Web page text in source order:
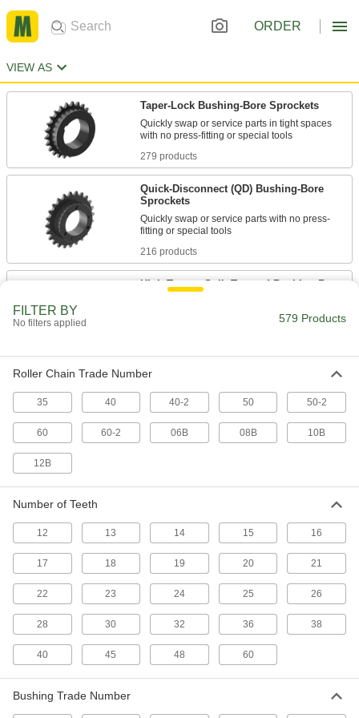
ORDER
VIEW AS
Taper-Lock Bushing-Bore Sprockets
Quickly swap or service parts in tight spaces
279 products
Quick-Disconnect (QD) Bushing-Bore
Sprockets
Quickly swap or service parts with no press-
216 products
High-Torque Split-Tapered Bushing-Bore
Maximize power transfer in high-torque
FILTER BY
No filters applied 579 Products
Roller Chain Trade Number
35 40 40-2 50 50-2
60 60-2 06B 08B 10B
12B
Number of Teeth
12 13 14 15 16
17 18 19 20 21
22 23 24 25 26
28 30 32 36 38
40 45 48 60
Bushing Trade Number